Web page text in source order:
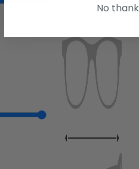
No